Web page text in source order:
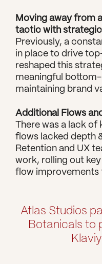
Moving away from
tactic with
Previously, a
in place to drive
reshaped this
meaningful
maintaining brand
Additional Flows
There was a lack of
flows lacked depth
Retention and UX
work, rolling out
flow improvements
Atlas Studios
Botanicals to